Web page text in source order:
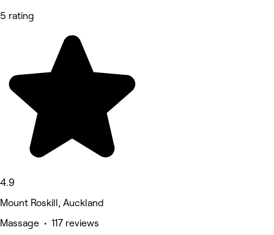
5 rating
4.9
Mount Roskill, Auckland
Massage • 117 reviews